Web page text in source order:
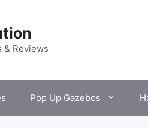
& Reviews
Pop Up Gazebos